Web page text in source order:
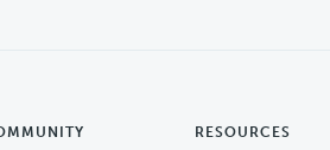
RESOURCES